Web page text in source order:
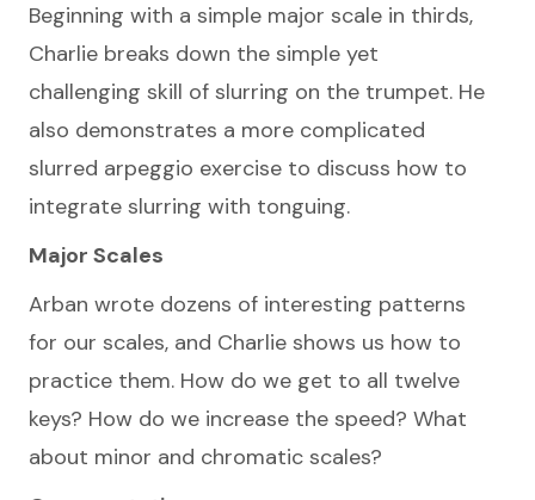
Beginning with a simple major scale in thirds,
Charlie breaks down the simple yet
challenging skill of slurring on the trumpet. He
also demonstrates a more complicated
slurred arpeggio exercise to discuss how to
integrate slurring with tonguing.
Major Scales
Arban wrote dozens of interesting patterns
for our scales, and Charlie shows us how to
practice them. How do we get to all twelve
keys? How do we increase the speed? What
about minor and chromatic scales?